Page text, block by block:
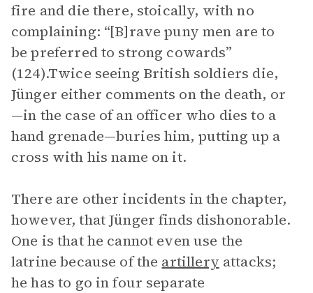
fire and die there, stoically, with no
complaining: “[B]rave puny men are to
be preferred to strong cowards”
(124).Twice seeing British soldiers die,
Jünger either comments on the death, or
—in the case of an officer who dies to a
hand grenade—buries him, putting up a
cross with his name on it.
There are other incidents in the chapter,
however, that Jünger finds dishonorable.
One is that he cannot even use the
latrine because of the artillery attacks;
he has to go in four separate